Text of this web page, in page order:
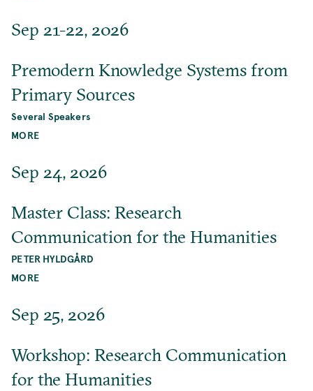
Sep 21-22, 2026
Premodern Knowledge Systems from
Primary Sources
Several Speakers
MORE
Sep 24, 2026
Master Class: Research
Communication for the Humanities
PETER HYLDGÅRD
MORE
Sep 25, 2026
Workshop: Research Communication
for the Humanities